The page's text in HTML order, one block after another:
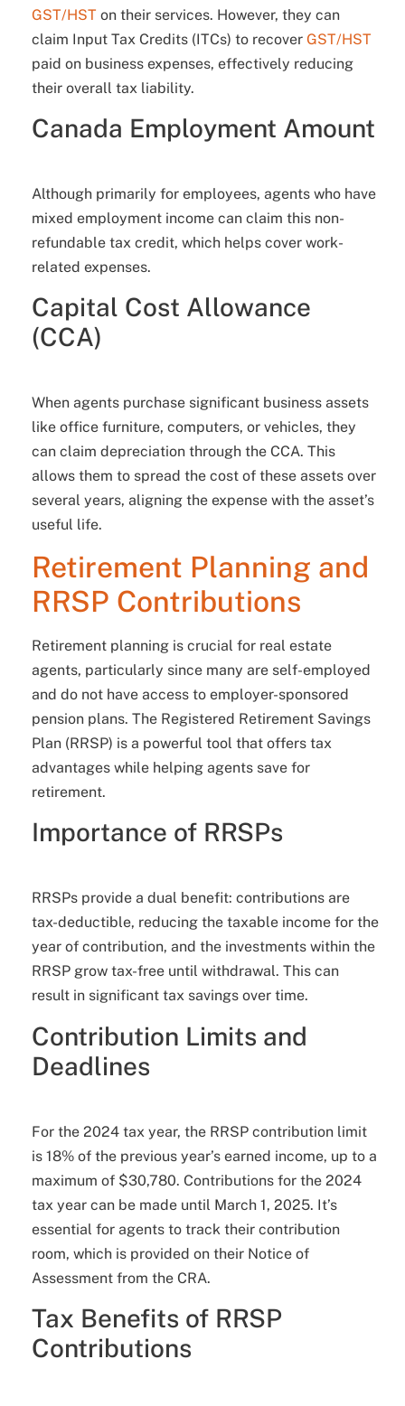
GST/HST on their services. However, they can
claim Input Tax Credits (ITCs) to recover GST/HST
paid on business expenses, effectively reducing
their overall tax liability.
Canada Employment Amount
Although primarily for employees, agents who have
mixed employment income can claim this non-
refundable tax credit, which helps cover work-
related expenses.
Capital Cost Allowance
(CCA)
When agents purchase significant business assets
like office furniture, computers, or vehicles, they
can claim depreciation through the CCA. This
allows them to spread the cost of these assets over
several years, aligning the expense with the asset’s
useful life.
Retirement Planning and
RRSP Contributions
Retirement planning is crucial for real estate
agents, particularly since many are self-employed
and do not have access to employer-sponsored
pension plans. The Registered Retirement Savings
Plan (RRSP) is a powerful tool that offers tax
advantages while helping agents save for
retirement.
Importance of RRSPs
RRSPs provide a dual benefit: contributions are
tax-deductible, reducing the taxable income for the
year of contribution, and the investments within the
RRSP grow tax-free until withdrawal. This can
result in significant tax savings over time.
Contribution Limits and
Deadlines
For the 2024 tax year, the RRSP contribution limit
is 18% of the previous year’s earned income, up to a
maximum of $30,780. Contributions for the 2024
tax year can be made until March 1, 2025. It’s
essential for agents to track their contribution
room, which is provided on their Notice of
Assessment from the CRA.
Tax Benefits of RRSP
Contributions